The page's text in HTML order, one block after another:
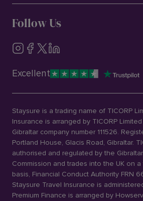
Follow Us
Excellent
Staysure is a trading name of TICORP
Insurance is arranged by TICORP
Gibraltar company number 111526.
Portland House, Glacis Road, Gibraltar.
authorised and regulated by the
Commission and trades into the UK on
basis, Financial Conduct Authority FRN
Staysure Travel Insurance is
Premium Finance is arranged by